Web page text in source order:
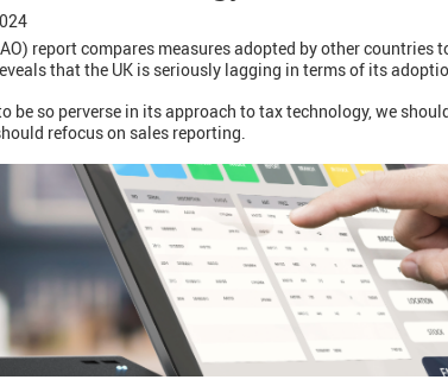
report compares measures adopted by other countries
that the UK is seriously lagging in terms of its
be so perverse in its approach to tax technology, we
refocus on sales reporting.